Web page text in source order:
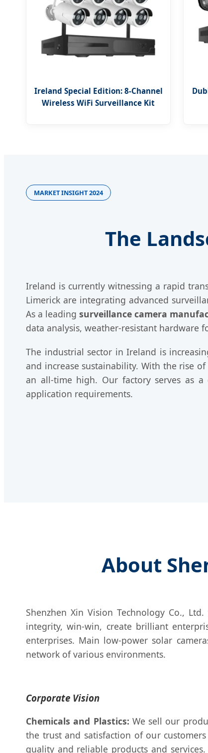
Ireland Special Edition: 8-Channel
Wireless WiFi Surveillance Kit
MARKET INSIGHT 2024
The
Ireland is currently witnessing a rapid
Limerick are integrating advanced
As a leading surveillance camera
data analysis, weather-resistant hardware
The industrial sector in Ireland is
and increase sustainability. With the rise
an all-time high. Our factory serves as
application requirements.
About
Shenzhen Xin Vision Technology Co.,
integrity, win-win, create brilliant
enterprises. Main low-power solar
network of various environments.
Corporate Vision
Chemicals and Plastics: We sell our
the trust and satisfaction of our
quality and reliable products and